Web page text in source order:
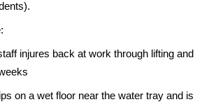
injures back at work through lifting and
on a wet floor near the water tray and is